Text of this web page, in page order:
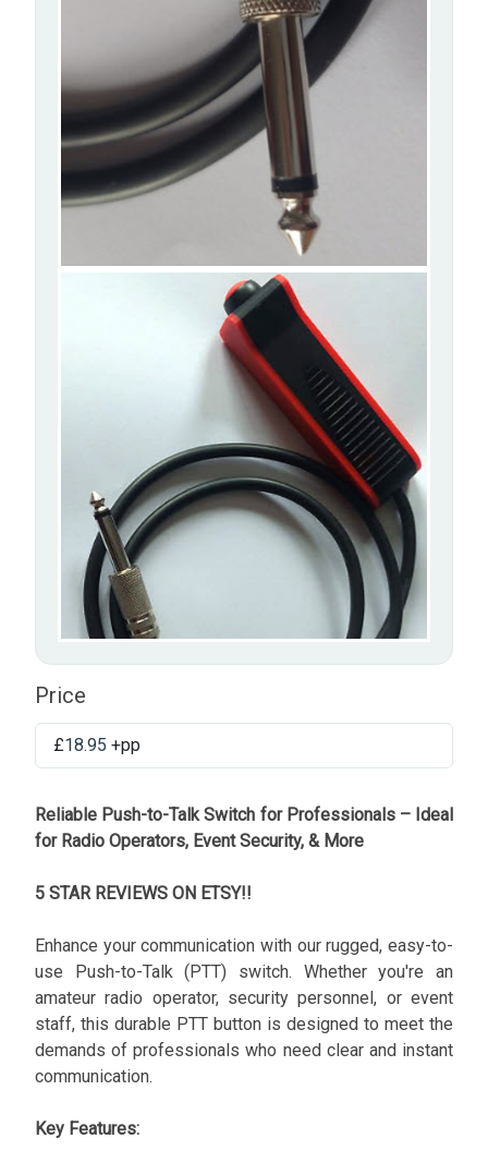
Price
£18.95 +pp
Reliable Push-to-Talk Switch for Professionals – Ideal
for Radio Operators, Event Security, & More
5 STAR REVIEWS ON ETSY!!
Enhance your communication with our rugged, easy-to-
use Push-to-Talk (PTT) switch. Whether you're an
amateur radio operator, security personnel, or event
staff, this durable PTT button is designed to meet the
demands of professionals who need clear and instant
communication.
Key Features: